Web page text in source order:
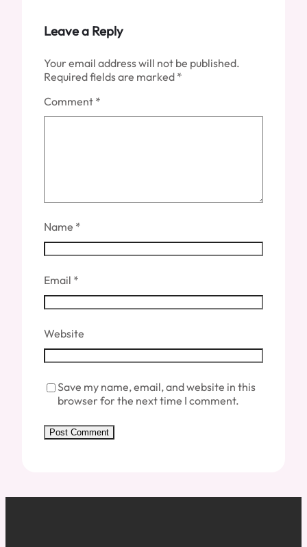
Leave a Reply
Your email address will not be published.
Required fields are marked *
Comment *
Name *
Email *
Website
Save my name, email, and website in this
browser for the next time I comment.